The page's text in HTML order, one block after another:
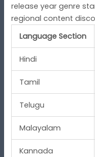
release year genre
regional content
Language Section
Hindi
Tamil
Telugu
Malayalam
Kannada